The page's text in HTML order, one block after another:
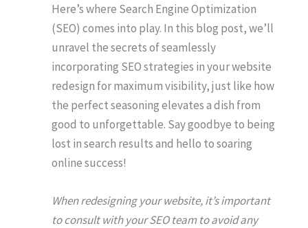
Here’s where Search Engine Optimization
(SEO) comes into play. In this blog post, we’ll
unravel the secrets of seamlessly
incorporating SEO strategies in your website
redesign for maximum visibility, just like how
the perfect seasoning elevates a dish from
good to unforgettable. Say goodbye to being
lost in search results and hello to soaring
online success!
When redesigning your website, it’s important
to consult with your SEO team to avoid any